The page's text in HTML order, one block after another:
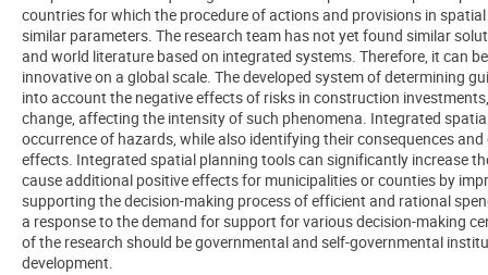
countries for which the procedure of actions and provisions in
similar parameters. The research team has not yet found similar
and world literature based on integrated systems. Therefore, it can
innovative on a global scale. The developed system of determining
into account the negative effects of risks in construction
change, affecting the intensity of such phenomena. Integrated
occurrence of hazards, while also identifying their consequences
effects. Integrated spatial planning tools can significantly increase
cause additional positive effects for municipalities or counties by
supporting the decision-making process of efficient and rational
a response to the demand for support for various decision-making
of the research should be governmental and self-governmental
development.